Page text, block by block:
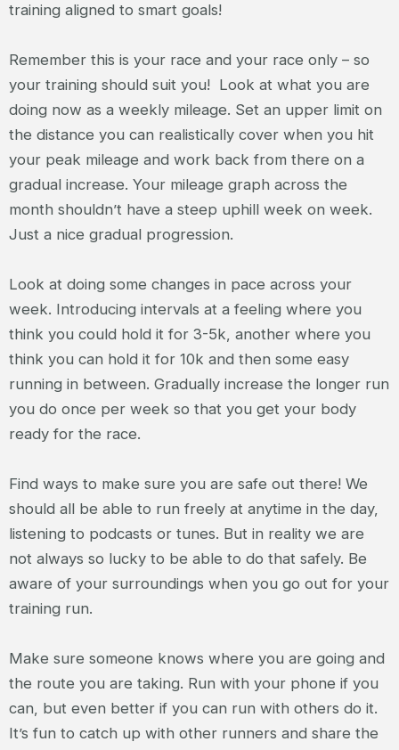
training aligned to smart goals!
Remember this is your race and your race only – so
your training should suit you! Look at what you are
doing now as a weekly mileage. Set an upper limit on
the distance you can realistically cover when you hit
your peak mileage and work back from there on a
gradual increase. Your mileage graph across the
month shouldn’t have a steep uphill week on week.
Just a nice gradual progression.
Look at doing some changes in pace across your
week. Introducing intervals at a feeling where you
think you could hold it for 3-5k, another where you
think you can hold it for 10k and then some easy
running in between. Gradually increase the longer run
you do once per week so that you get your body
ready for the race.
Find ways to make sure you are safe out there! We
should all be able to run freely at anytime in the day,
listening to podcasts or tunes. But in reality we are
not always so lucky to be able to do that safely. Be
aware of your surroundings when you go out for your
training run.
Make sure someone knows where you are going and
the route you are taking. Run with your phone if you
can, but even better if you can run with others do it.
It’s fun to catch up with other runners and share the